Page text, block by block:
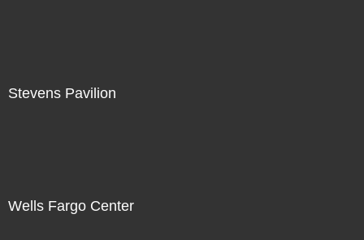
Stevens Pavilion
Wells Fargo Center